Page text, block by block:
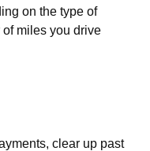
on the type of
miles you drive
clear up past